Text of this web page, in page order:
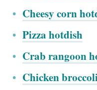
Cheesy corn
Pizza hotdish
Crab rangoon
Chicken